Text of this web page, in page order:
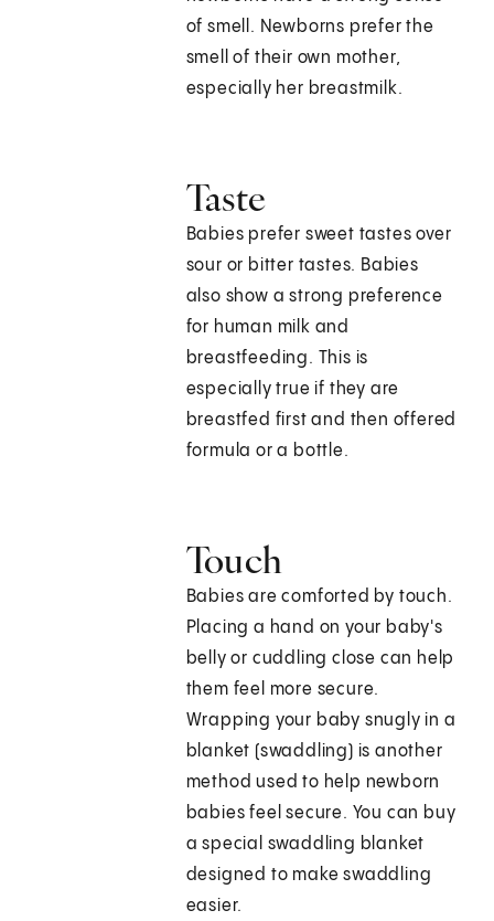
of smell. Newborns prefer the
smell of their own mother,
especially her breastmilk.
Taste
Babies prefer sweet tastes over
sour or bitter tastes. Babies
also show a strong preference
for human milk and
breastfeeding. This is
especially true if they are
breastfed first and then offered
formula or a bottle.
Touch
Babies are comforted by touch.
Placing a hand on your baby's
belly or cuddling close can help
them feel more secure.
Wrapping your baby snugly in a
blanket (swaddling) is another
method used to help newborn
babies feel secure. You can buy
a special swaddling blanket
designed to make swaddling
easier.